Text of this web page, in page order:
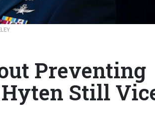
Preventing
Still